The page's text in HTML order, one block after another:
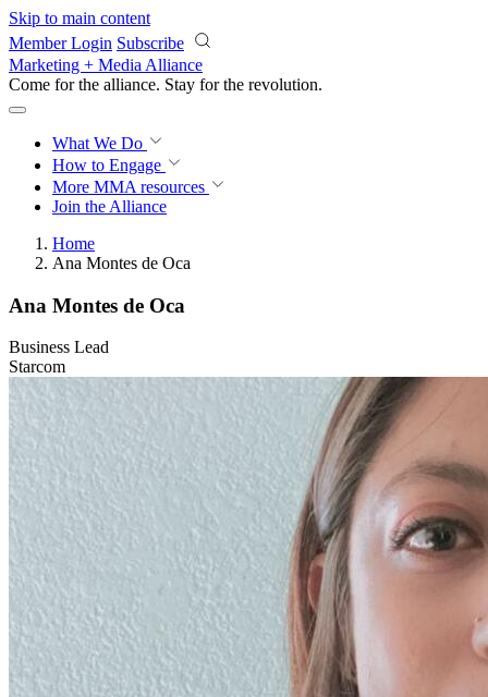
Skip to main content
Member Login Subscribe
Marketing + Media Alliance
Come for the alliance. Stay for the revolution.
What We Do
How to Engage
More MMA resources
Join the Alliance
Home
Ana Montes de Oca
Ana Montes de Oca
Business Lead
Starcom